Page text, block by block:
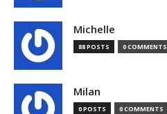
Michelle
88 POSTS 0 COMMENTS
Milan
0 POSTS 0 COMMENTS